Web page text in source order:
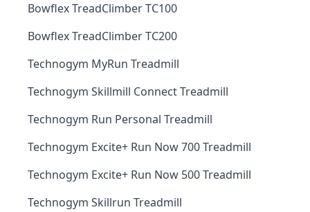
Bowflex TreadClimber TC100
Bowflex TreadClimber TC200
Technogym MyRun Treadmill
Technogym Skillmill Connect Treadmill
Technogym Run Personal Treadmill
Technogym Excite+ Run Now 700 Treadmill
Technogym Excite+ Run Now 500 Treadmill
Technogym Skillrun Treadmill